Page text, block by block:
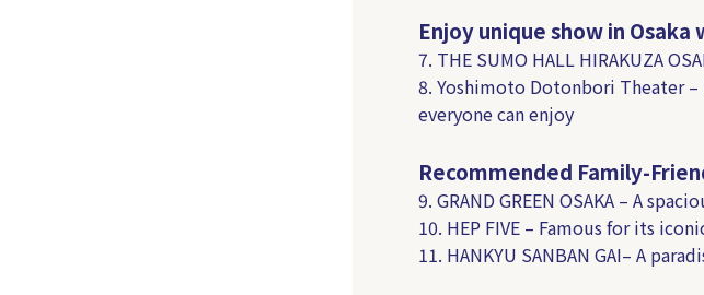
Enjoy unique show in Osaka
7. THE SUMO HALL HIRAKUZA
8. Yoshimoto Dotonbori Theater
everyone can enjoy
Recommended Family-
9. GRAND GREEN OSAKA – A
10. HEP FIVE – Famous for its
11. HANKYU SANBAN GAI– A